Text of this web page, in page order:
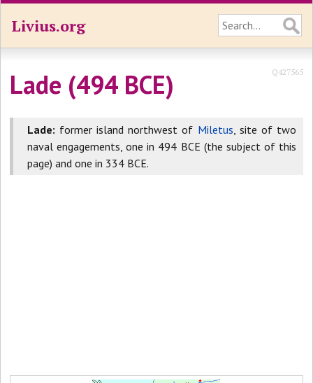
Livius.org
Lade (494 BCE) Q427565
Lade: former island northwest of Miletus, site of two
naval engagements, one in 494 BCE (the subject of this
page) and one in 334 BCE.